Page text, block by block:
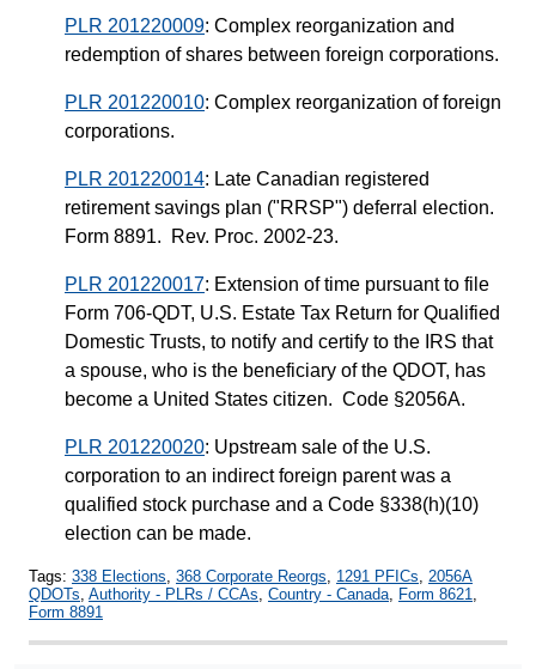
PLR 201220009: Complex reorganization and
redemption of shares between foreign corporations.
PLR 201220010: Complex reorganization of foreign
corporations.
PLR 201220014: Late Canadian registered
retirement savings plan ("RRSP") deferral election.
Form 8891. Rev. Proc. 2002-23.
PLR 201220017: Extension of time pursuant to file
Form 706-QDT, U.S. Estate Tax Return for Qualified
Domestic Trusts, to notify and certify to the IRS that
a spouse, who is the beneficiary of the QDOT, has
become a United States citizen. Code §2056A.
PLR 201220020: Upstream sale of the U.S.
corporation to an indirect foreign parent was a
qualified stock purchase and a Code §338(h)(10)
election can be made.
Tags: 338 Elections 368 Corporate Reorgs 1291 PFICs
2056A
QDOTs Authority - PLRs / CCAs Country - Canada Form 8621
Form 8891